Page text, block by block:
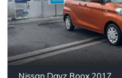
Nissan Dayz Roox 2017